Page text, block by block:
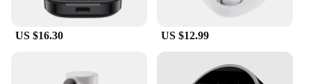
US $16.30 US $12.99